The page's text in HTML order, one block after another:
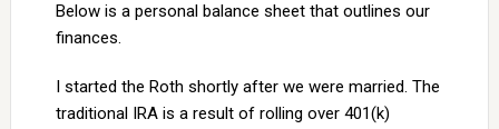
Below is a personal balance sheet that outlines our
finances.
I started the Roth shortly after we were married. The
traditional IRA is a result of rolling over 401(k)